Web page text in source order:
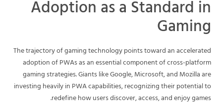
Adoption as a Standard in
Gaming
The trajectory of gaming technology points toward an accelerated
adoption of PWAs as an essential component of cross-platform
gaming strategies. Giants like Google, Microsoft, and Mozilla are
investing heavily in PWA capabilities, recognizing their potential to
redefine how users discover, access, and enjoy games.